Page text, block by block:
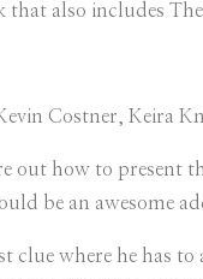
that also includes
Costner, Keira
out how to present
be an awesome
clue where he has